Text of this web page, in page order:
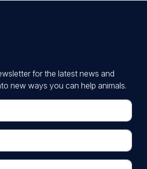
for the latest news and
new ways you can help animals.